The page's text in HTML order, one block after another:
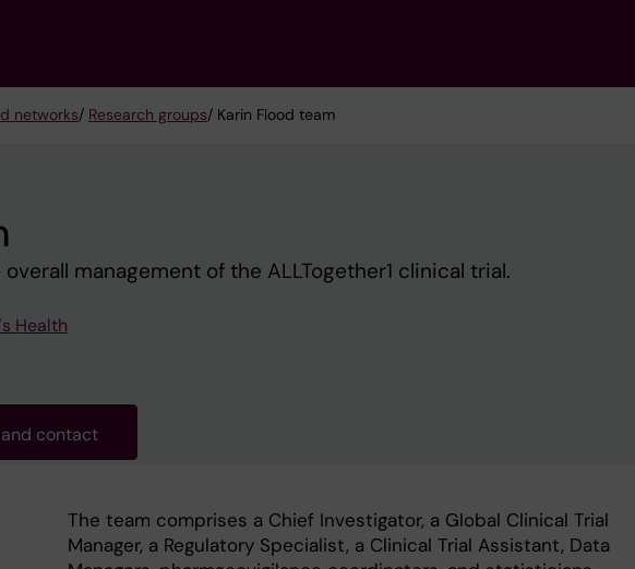
networks/ Research groups/ Karin Flood team
management of the ALLTogether1 clinical trial.
Health
contact
The team comprises a Chief Investigator, a Global Clinical Trial
Manager, a Regulatory Specialist, a Clinical Trial Assistant, Data